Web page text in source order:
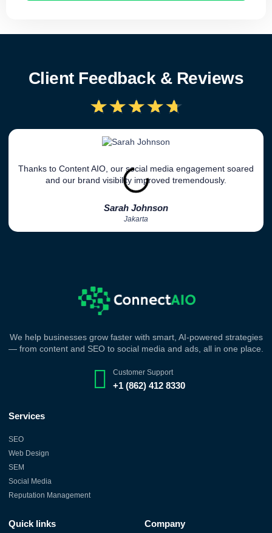
Client Feedback & Reviews
★★★★★
Thanks to Content AIO, our social media engagement soared
and our brand visibility improved tremendously.
Sarah Johnson
Jakarta
We help businesses grow faster with smart, AI-powered strategies
— from content and SEO to social media and ads, all in one place.
Customer Support
+1 (862) 412 8330
Services
SEO
Web Design
SEM
Social Media
Reputation Management
Quick links Company